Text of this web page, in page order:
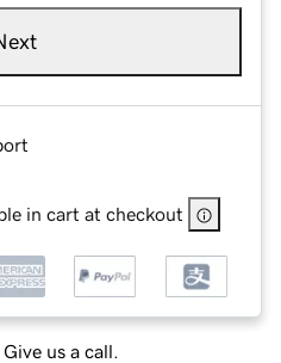
in cart at checkout
us a call.